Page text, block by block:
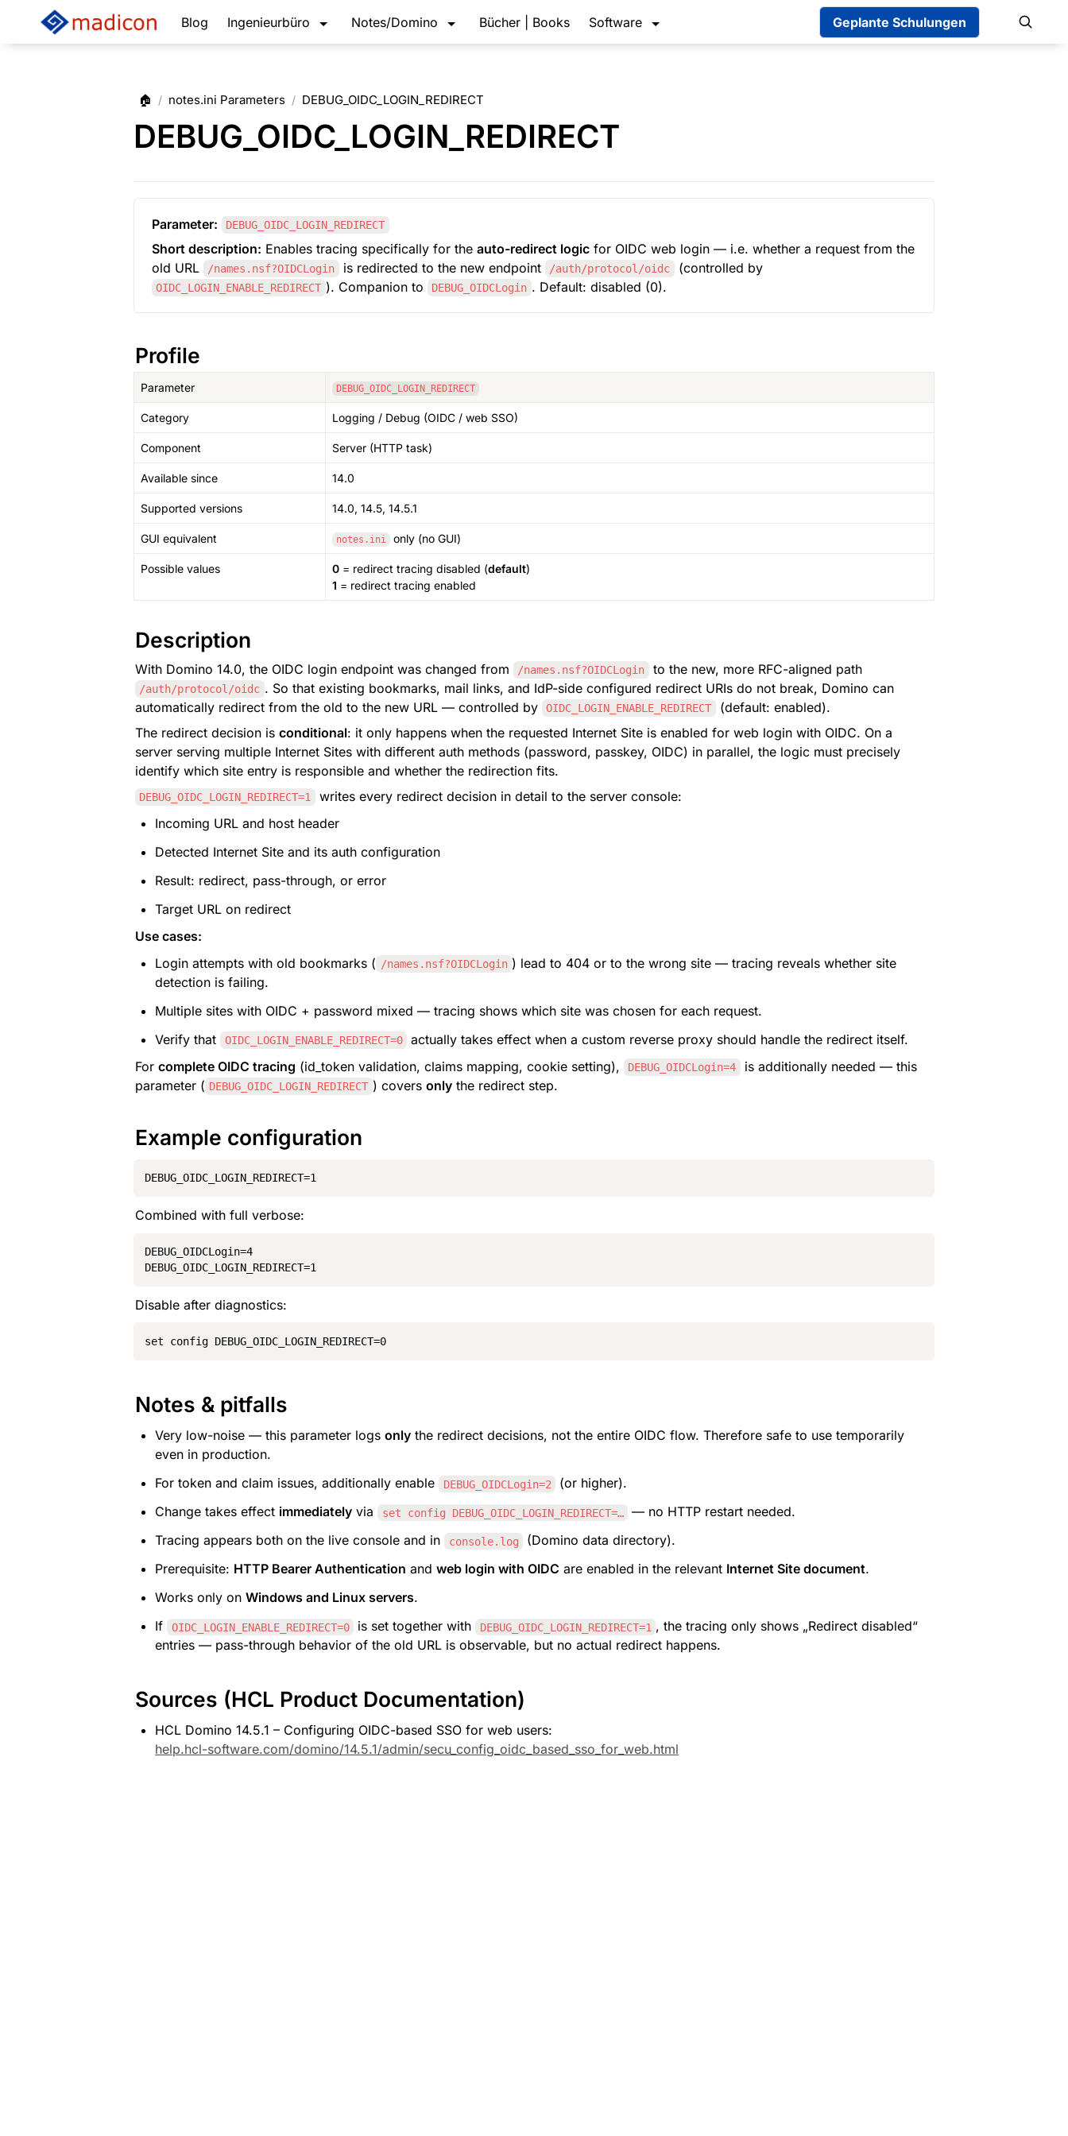
Blog Ingenieurbüro Notes/Domino Bücher | Books Software Geplante Schulungen
🏠 / notes.ini Parameters / DEBUG_OIDC_LOGIN_REDIRECT
DEBUG_OIDC_LOGIN_REDIRECT
Parameter: DEBUG_OIDC_LOGIN_REDIRECT
Short description: Enables tracing specifically for the auto-redirect logic for OIDC web login — i.e. whether a request from the
old URL
/names.nsf?OIDCLogin is redirected to the new endpoint /auth/protocol/oidc (controlled by
OIDC_LOGIN_ENABLE_REDIRECT ). Companion to DEBUG_OIDCLogin . Default: disabled (0).
Profile
Parameter DEBUG_OIDC_LOGIN_REDIRECT
Category Logging / Debug (OIDC / web SSO)
Component Server (HTTP task)
Available since 14.0
Supported versions 14.0, 14.5, 14.5.1
GUI equivalent notes.ini only (no GUI)
Possible values 0 = redirect tracing disabled (default)
1 = redirect tracing enabled
Description
With Domino 14.0, the OIDC login endpoint was changed from /names.nsf?OIDCLogin to the new, more RFC-aligned path
/auth/protocol/oidc . So that existing bookmarks, mail links, and IdP-side configured redirect URIs do not break, Domino can
automatically redirect from the old to the new URL — controlled by
OIDC_LOGIN_ENABLE_REDIRECT
(default: enabled).
The redirect decision is conditional: it only happens when the requested Internet Site is enabled for web login with OIDC. On a
server serving multiple Internet Sites with different auth methods (password, passkey, OIDC) in parallel, the logic must precisely
identify which site entry is responsible and whether the redirection fits.
DEBUG_OIDC_LOGIN_REDIRECT=1
writes every redirect decision in detail to the server console:
Incoming URL and host header
Detected Internet Site and its auth configuration
Result: redirect, pass-through, or error
Target URL on redirect
Use cases:
Login attempts with old bookmarks ( /names.nsf?OIDCLogin ) lead to 404 or to the wrong site — tracing reveals whether site
detection is failing.
Multiple sites with OIDC + password mixed — tracing shows which site was chosen for each request.
Verify that
OIDC_LOGIN_ENABLE_REDIRECT=0
actually takes effect when a custom reverse proxy should handle the redirect itself.
For complete OIDC tracing (id_token validation, claims mapping, cookie setting), DEBUG_OIDCLogin=4
is additionally needed — this
parameter ( DEBUG_OIDC_LOGIN_REDIRECT ) covers only the redirect step.
Example configuration
DEBUG_OIDC_LOGIN_REDIRECT=1
Combined with full verbose:
DEBUG_OIDCLogin=4
DEBUG_OIDC_LOGIN_REDIRECT=1
Disable after diagnostics:
set config DEBUG_OIDC_LOGIN_REDIRECT=0
Notes & pitfalls
Very low-noise — this parameter logs only the redirect decisions, not the entire OIDC flow. Therefore safe to use temporarily
even in production.
For token and claim issues, additionally enable
DEBUG_OIDCLogin=2
(or higher).
Change takes effect immediately via set config DEBUG_OIDC_LOGIN_REDIRECT=…
— no HTTP restart needed.
Tracing appears both on the live console and in
console.log
(Domino data directory).
Prerequisite: HTTP Bearer Authentication and web login with OIDC are enabled in the relevant Internet Site document.
Works only on Windows and Linux servers.
If
OIDC_LOGIN_ENABLE_REDIRECT=0 is set together with DEBUG_OIDC_LOGIN_REDIRECT=1 , the tracing only shows „Redirect disabled“
entries — pass-through behavior of the old URL is observable, but no actual redirect happens.
Sources (HCL Product Documentation)
HCL Domino 14.5.1 – Configuring OIDC-based SSO for web users:
help.hcl-software.com/domino/14.5.1/admin/secu_config_oidc_based_sso_for_web.html